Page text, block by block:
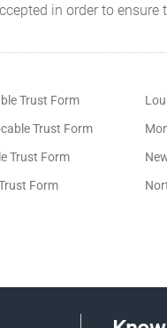
in order to
Trust Form
Trust Form
Trust Form
Form